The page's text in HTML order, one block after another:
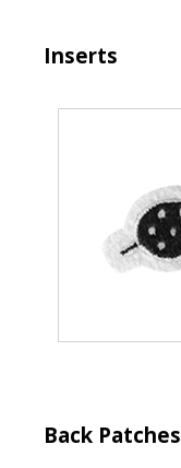
Inserts
Back Patches